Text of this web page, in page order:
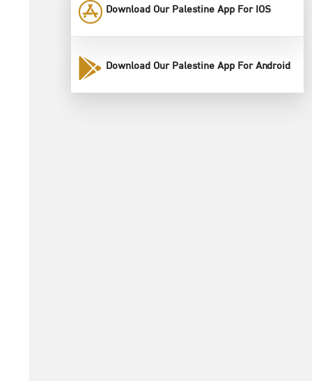
Download Our Palestine App For IOS
Download Our Palestine App For Android